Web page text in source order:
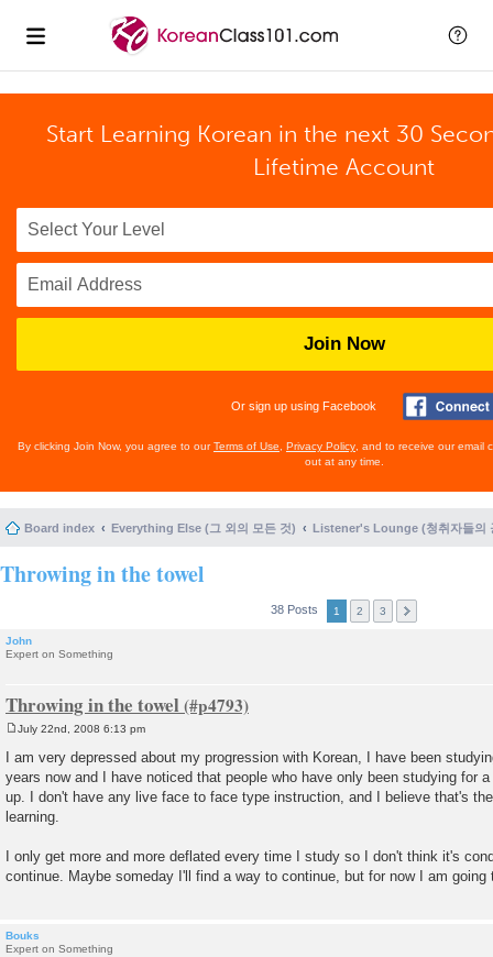
Start Learning Korean in the next 30
Lifetime Account
Join Now
Or sign up using Facebook
By clicking Join Now, you agree to ourTerms of Use Privacy Policy , and to receive our email
out at any time.
Board index Everything Else (그 외의 모든 것) Listener's Lounge (청취자들의
Throwing in the towel
38 Posts 1 2 3
John
Expert on Something
Throwing in the towel
s
t
July 22nd, 2008 6:13 pm
I am very depressed about my progression with Korean, I have been
years now and I have noticed that people who have only been studying for
up. I don't have any live face to face type instruction, and I believe that's
learning.
I only get more and more deflated every time I study so I don't think it's
continue. Maybe someday I'll find a way to continue, but for now I am
Bouks
Expert on Something